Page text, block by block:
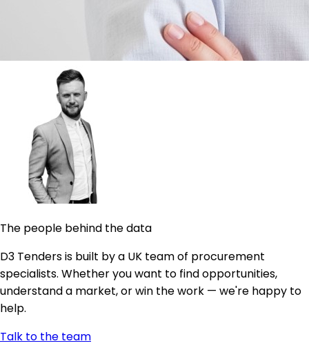
The people behind the data
D3 Tenders is built by a UK team of procurement
specialists. Whether you want to find opportunities,
understand a market, or win the work — we're happy to
help.
Talk to the team